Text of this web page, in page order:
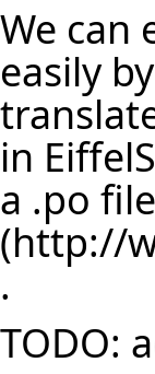
We can
easily
in
a .po file
.
TODO: